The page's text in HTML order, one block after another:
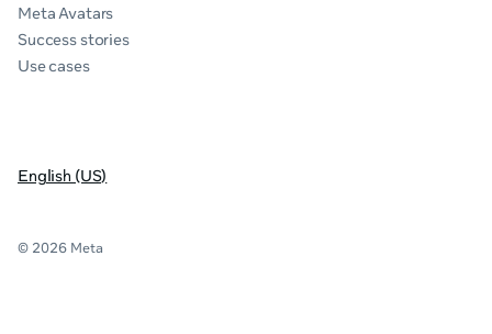
Meta Avatars
Success stories
Use cases
English (US)
© 2026 Meta